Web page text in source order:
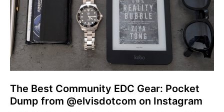
The Best Community EDC Gear: Pocket
Dump from @elvisdotcom on Instagram